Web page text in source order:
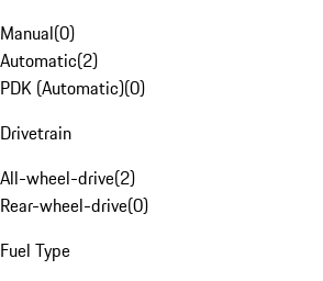
Manual(0)
Automatic(2)
PDK (Automatic)(0)
Drivetrain
All-wheel-drive(2)
Rear-wheel-drive(0)
Fuel Type